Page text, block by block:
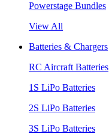
Powerstage Bundles
View All
Batteries & Chargers
RC Aircraft Batteries
1S LiPo Batteries
2S LiPo Batteries
3S LiPo Batteries